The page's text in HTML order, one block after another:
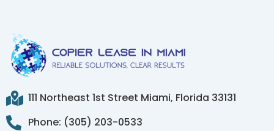
111 Northeast 1st Street Miami, Florida 33131
Phone: (305) 203-0533